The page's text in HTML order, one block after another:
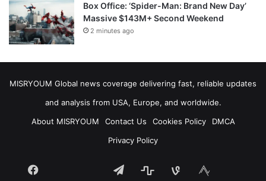
Box Office: ‘Spider-Man: Brand New Day’
Massive $143M+ Second Weekend
2 minutes ago
MISRYOUM Global news coverage delivering fast, reliable updates
and analysis from USA, Europe, and worldwide.
About MISRYOUM
Contact Us Cookies Policy
DMCA
Privacy Policy
Facebook vk.comTelegramstatsbsky mastodon